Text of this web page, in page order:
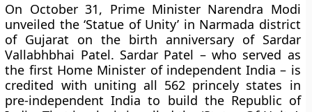
On October 31, Prime Minister Narendra Modi
unveiled the ‘Statue of Unity’ in Narmada district
of Gujarat on the birth anniversary of Sardar
Vallabhbhai Patel. Sardar Patel – who served as
the first Home Minister of independent India – is
credited with uniting all 562 princely states in
pre-independent India to build the Republic of